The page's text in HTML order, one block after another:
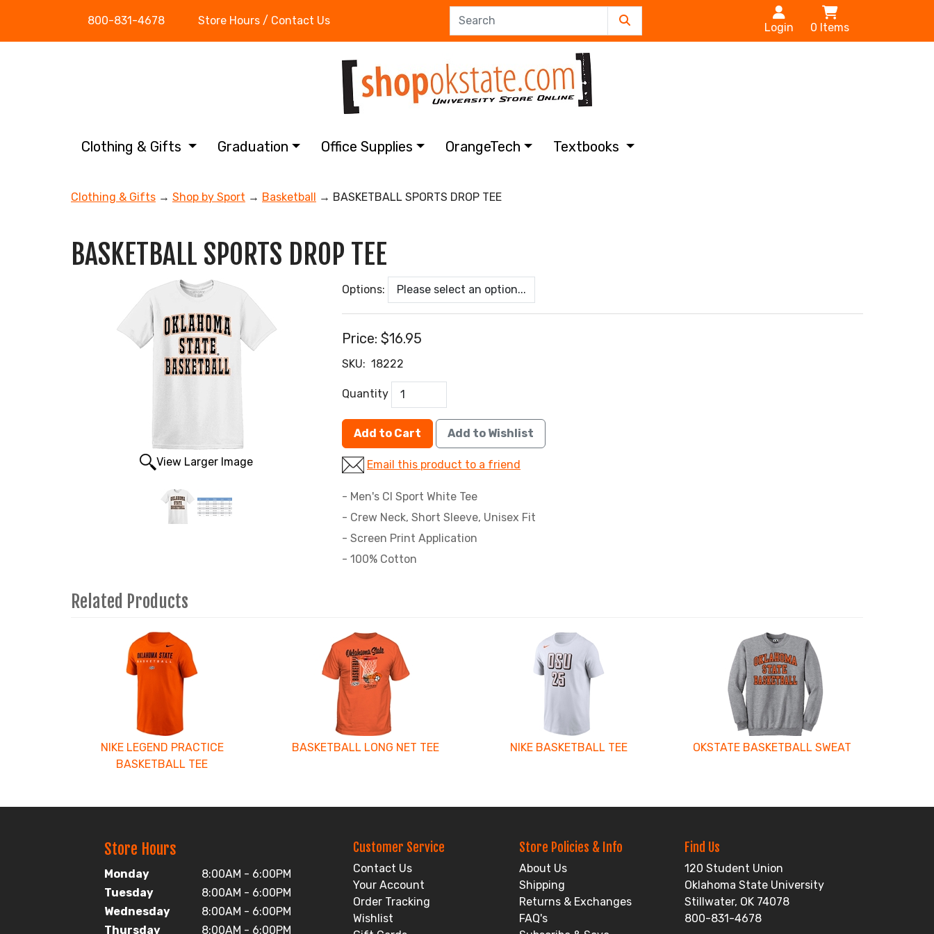
800-831-4678 Store Hours / Contact Us
Login 0 Items
Clothing & Gifts Graduation Office Supplies OrangeTech Textbooks
Clothing & Gifts → Shop by Sport → Basketball → BASKETBALL SPORTS DROP TEE
BASKETBALL SPORTS DROP TEE
View Larger Image
Options:
Price: $16.95
SKU: 18222
Quantity
Add to Cart Add to Wishlist
Email this product to a friend
- Men's CI Sport White Tee
- Crew Neck, Short Sleeve, Unisex Fit
- Screen Print Application
- 100% Cotton
Related Products
NIKE LEGEND PRACTICE
BASKETBALL TEE
BASKETBALL LONG NET TEE NIKE BASKETBALL TEE OKSTATE BASKETBALL SWEAT
Store Hours
Monday
8:00AM - 6:00PM
Tuesday
8:00AM - 6:00PM
Wednesday
8:00AM - 6:00PM
Thursday
8:00AM - 6:00PM
Customer Service
Contact Us
Your Account
Order Tracking
Wishlist
Store Policies & Info
About Us
Shipping
Returns & Exchanges
FAQ's
Find Us
120 Student Union
Oklahoma State University
Stillwater, OK 74078
800-831-4678